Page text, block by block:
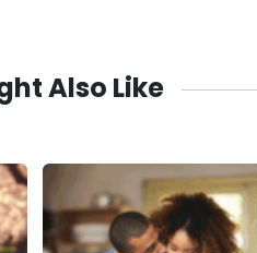
Also Like